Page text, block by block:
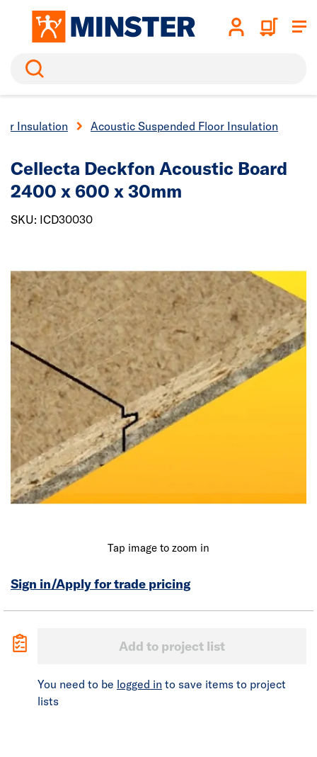
Search
Insulation Acoustic Suspended Floor Insulation
Tap image to zoom in
Cellecta Deckfon Acoustic Board
2400 x 600 x 30mm
SKU: ICD30030
Sign in/Apply for trade pricing
Add to project list
You need to be logged in to save items to project
lists